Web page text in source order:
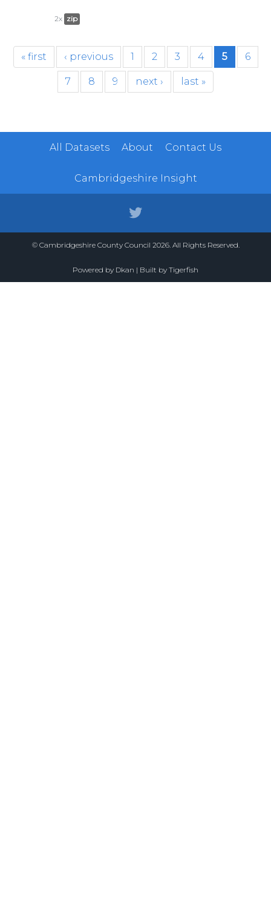
2x zip
« first ‹ previous 1 2 3 4 5 6
7 8 9 next › last »
All Datasets About Contact Us
Cambridgeshire Insight
© Cambridgeshire County Council 2026. All Rights Reserved.
Powered by Dkan | Built by Tigerfish